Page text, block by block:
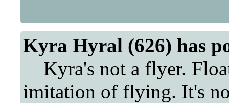
Kyra Hyral (626) has
Kyra's not a flyer.
imitation of flying. It's